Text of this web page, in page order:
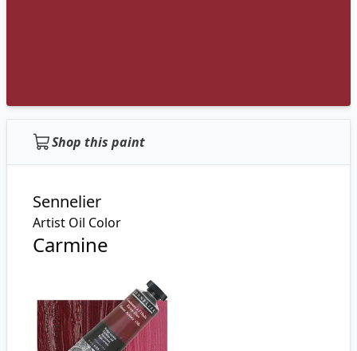
Shop this paint
Sennelier
Artist Oil Color
Carmine